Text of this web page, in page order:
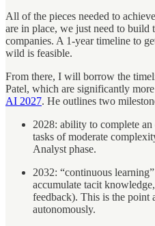
All of the pieces needed to
are in place, we just need to build
companies. A 1-year timeline to
wild is feasible.
From there, I will borrow the
Patel, which are significantly
AI 2027. He outlines two
2028: ability to complete
tasks of moderate
Analyst phase.
2032: “continuous
accumulate tacit
feedback). This is the point
autonomously.